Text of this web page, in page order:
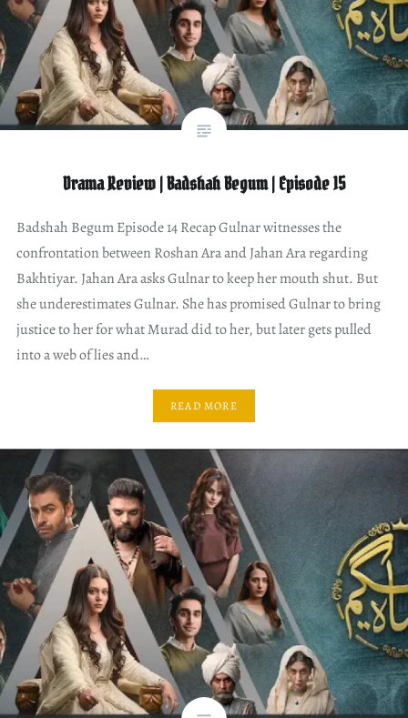
Drama Review | Badshah Begum | Episode 15
Badshah Begum Episode 14 Recap Gulnar witnesses the
confrontation between Roshan Ara and Jahan Ara regarding
Bakhtiyar. Jahan Ara asks Gulnar to keep her mouth shut. But
she underestimates Gulnar. She has promised Gulnar to bring
justice to her for what Murad did to her, but later gets pulled
into a web of lies and…
READ MORE